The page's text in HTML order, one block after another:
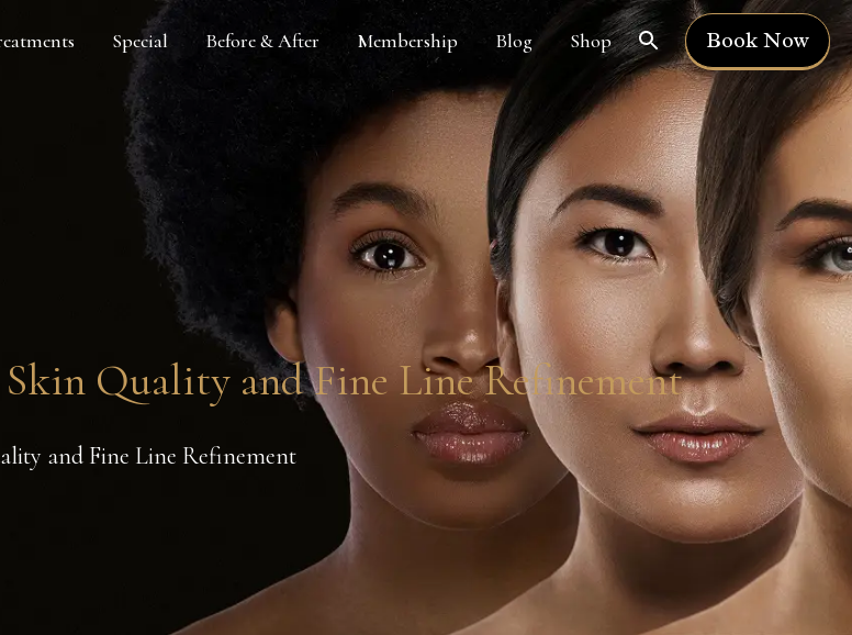
Special Before & After Membership Blog Shop Book Now
Quality and Fine Line Refinement
and Fine Line Refinement